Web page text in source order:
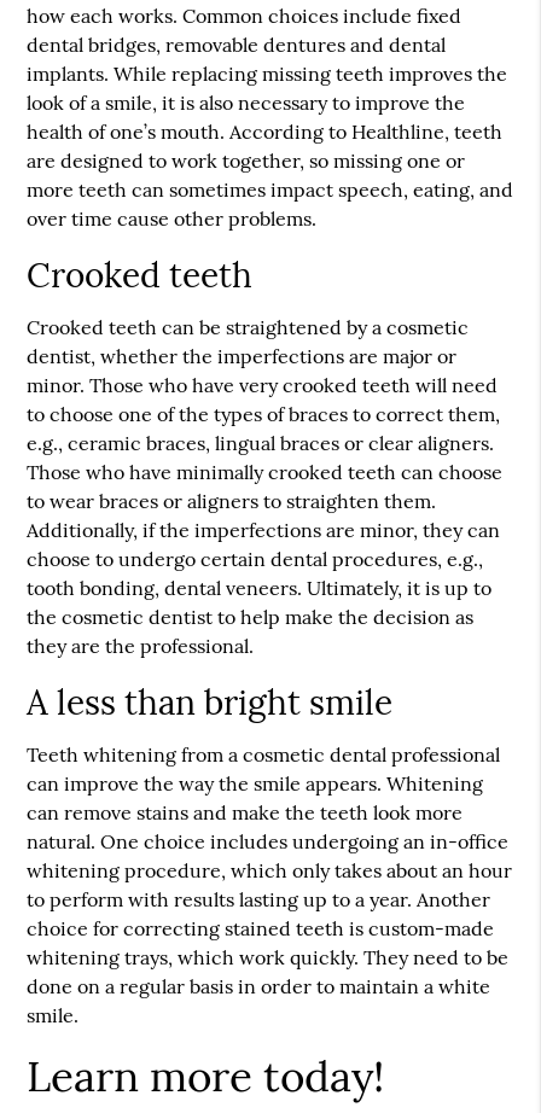
how each works. Common choices include fixed
dental bridges, removable dentures and dental
implants. While replacing missing teeth improves the
look of a smile, it is also necessary to improve the
health of one’s mouth. According to Healthline, teeth
are designed to work together, so missing one or
more teeth can sometimes impact speech, eating, and
over time cause other problems.
Crooked teeth
Crooked teeth can be straightened by a cosmetic
dentist, whether the imperfections are major or
minor. Those who have very crooked teeth will need
to choose one of the types of braces to correct them,
e.g., ceramic braces, lingual braces or clear aligners.
Those who have minimally crooked teeth can choose
to wear braces or aligners to straighten them.
Additionally, if the imperfections are minor, they can
choose to undergo certain dental procedures, e.g.,
tooth bonding, dental veneers. Ultimately, it is up to
the cosmetic dentist to help make the decision as
they are the professional.
A less than bright smile
Teeth whitening from a cosmetic dental professional
can improve the way the smile appears. Whitening
can remove stains and make the teeth look more
natural. One choice includes undergoing an in-office
whitening procedure, which only takes about an hour
to perform with results lasting up to a year. Another
choice for correcting stained teeth is custom-made
whitening trays, which work quickly. They need to be
done on a regular basis in order to maintain a white
smile.
Learn more today!